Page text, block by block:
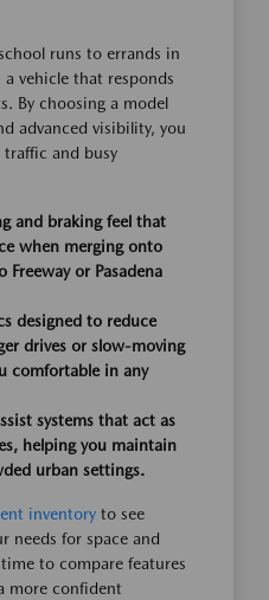
runs to errands in
vehicle that responds
By choosing a model
advanced visibility, you
traffic and busy
and braking feel that
when merging onto
Freeway or Pasadena
designed to reduce
drives or slow-moving
comfortable in any
systems that act as
helping you maintain
urban settings.
inventory to see
needs for space and
to compare features
more confident